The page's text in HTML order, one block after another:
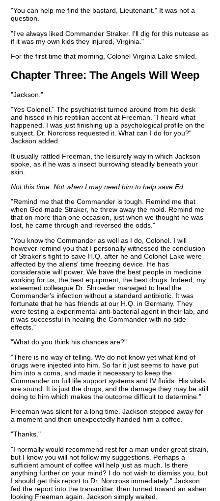
"You can help me find the bastard, Lieutenant." It was not a
question.
"I've always liked Commander Straker. I'll dig for this nutcase as
if it was my own kids they injured, Virginia."
For the first time that morning, Colonel Virginia Lake smiled.
Chapter Three:The Angels Will Weep
"Jackson."
"Yes Colonel." The psychiatrist turned around from his desk
and hissed in his reptilian accent at Freeman. "I heard what
happened. I was just finishing up a psychological profile on the
subject. Dr. Norcross requested it. What can I do for you?"
Jackson added.
It usually rattled Freeman, the leisurely way in which Jackson
spoke, as if he was a insect burrowing steadily beneath your
skin.
Not this time. Not when I may need him to help save Ed.
"Remind me that the Commander is tough. Remind me that
when God made Straker, he threw away the mold. Remind me
that on more than one occasion, just when we thought he was
lost, he came through and reversed the odds."
"You know the Commander as well as I do, Colonel. I will
however remind you that I personally witnessed the conclusion
of Straker's fight to save H.Q. after he and Colonel Lake were
affected by the aliens' time freezing device. He has
considerable will power. We have the best people in medicine
working for us, the best equipment, the best drugs. Indeed, my
esteemed colleague Dr. Shroeder managed to heal the
Commander's infection without a standard antibiotic. It was
fortunate that he has friends at our H.Q. in Germany. They
were testing a experimental anti-bacterial agent in their lab, and
it was successful in healing the Commander with no side
effects."
"What do you think his chances are?"
"There is no way of telling. We do not know yet what kind of
drugs were injected into him. So far it just seems to have put
him into a coma, and made it necessary to keep the
Commander on full life support systems and IV fluids. His vitals
are sound. It is just the drugs, and the damage they may be still
doing to him which makes the outcome difficult to determine."
Freeman was silent for a long time. Jackson stepped away for
a moment and then unexpectedly handed him a coffee.
"Thanks."
"I normally would recommend rest for a man under great strain,
but I know you will not follow my suggestions. Perhaps a
sufficient amount of coffee will help just as much. Is there
anything further on your mind? I do not wish to dismiss you, but
I should get this report to Dr. Norcross immediately." Jackson
fed the report into the transmitter, then turned toward an ashen
looking Freeman again. Jackson simply waited.